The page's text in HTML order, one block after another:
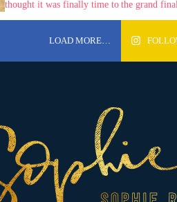
LOAD MORE…